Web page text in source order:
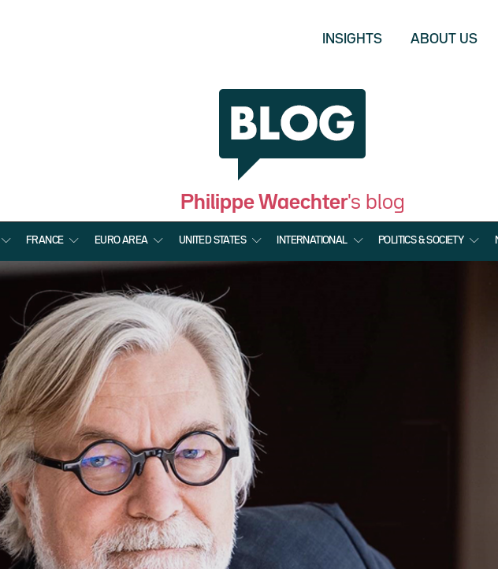
INSIGHTS ABOUT US
Philippe Waechter's blog
FRANCE EURO AREA UNITED STATES INTERNATIONAL POLITICS & SOCIETY